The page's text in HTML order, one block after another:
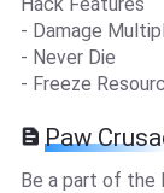
- Damage
- Never Die
- Freeze
Paw
Be a part of the